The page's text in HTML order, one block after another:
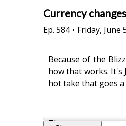
Currency
Ep. 584 • Friday, June
Because of the
how that works. It's
hot take that goes
There was a